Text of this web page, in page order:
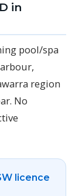
in
pool/spa
region
No
licence